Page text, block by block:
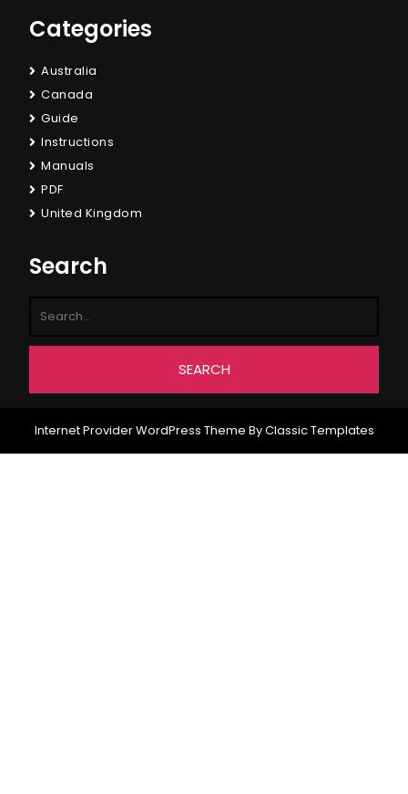
Categories
Australia
Canada
Guide
Instructions
Manuals
PDF
United Kingdom
Search
Internet Provider WordPress Theme By Classic Templates